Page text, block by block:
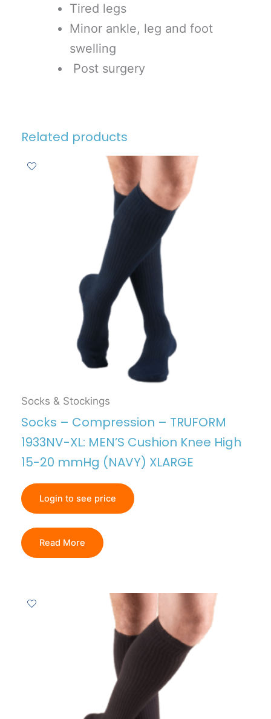
Tired legs
Minor ankle, leg and foot
swelling
Post surgery
Related products
Socks & Stockings
Socks – Compression – TRUFORM
1933NV-XL: MEN’S Cushion Knee High
15-20 mmHg (NAVY) XLARGE
Login to see price
Read More